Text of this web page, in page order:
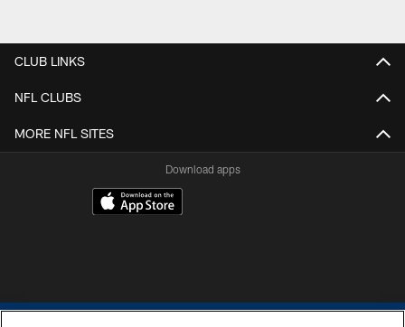
CLUB LINKS
NFL CLUBS
MORE NFL SITES
Download apps